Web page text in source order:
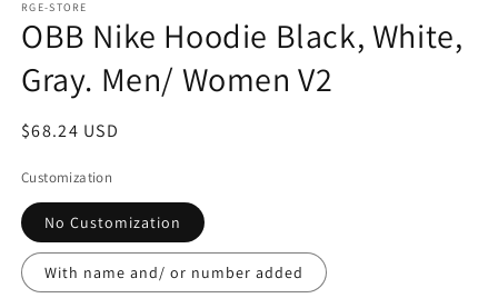
1
in
modal
RGE-STORE
OBB Nike Hoodie Black, White,
Gray. Men/ Women V2
Regular
$68.24 USD
Customization
No Customization
With name and/ or number added